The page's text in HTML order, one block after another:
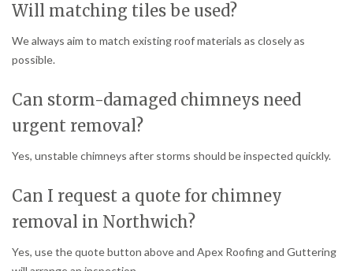
Will matching tiles be used?
We always aim to match existing roof materials as closely as
possible.
Can storm-damaged chimneys need
urgent removal?
Yes, unstable chimneys after storms should be inspected quickly.
Can I request a quote for chimney
removal in Northwich?
Yes, use the quote button above and Apex Roofing and Guttering